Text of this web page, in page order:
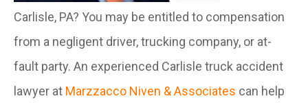
Carlisle, PA? You may be entitled to compensation
from a negligent driver, trucking company, or at-
fault party. An experienced Carlisle truck accident
lawyer at Marzzacco Niven & Associates can help